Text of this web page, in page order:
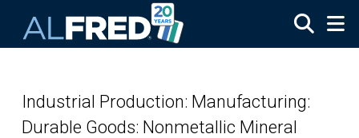
Industrial Production: Manufacturing:
Durable Goods: Nonmetallic Mineral